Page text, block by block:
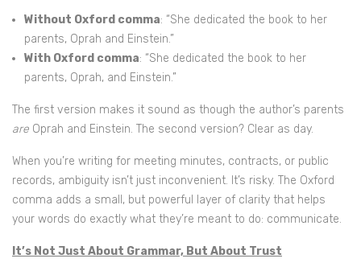
Without Oxford comma: “She dedicated the book to her
parents, Oprah and Einstein.”
With Oxford comma: “She dedicated the book to her
parents, Oprah, and Einstein.”
The first version makes it sound as though the author’s parents
are Oprah and Einstein. The second version? Clear as day.
When you’re writing for meeting minutes, contracts, or public
records, ambiguity isn’t just inconvenient. It’s risky. The Oxford
comma adds a small, but powerful layer of clarity that helps
your words do exactly what they’re meant to do: communicate.
It’s Not Just About Grammar, But About Trust